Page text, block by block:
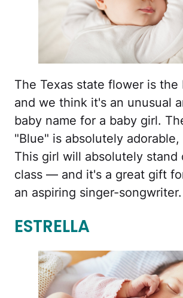
The Texas state flower is the
and we think it's an unusual
baby name for a baby girl.
"Blue" is absolutely adorable,
This girl will absolutely stand
class — and it's a great gift
an aspiring singer-songwriter.
ESTRELLA